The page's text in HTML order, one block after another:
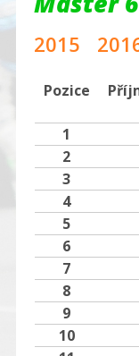
2015
Pozice
1
2
3
4
5
6
7
8
9
10